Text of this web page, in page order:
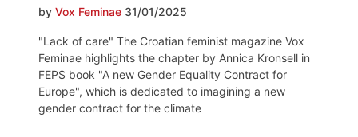
by Vox Feminae 31/01/2025
"Lack of care" The Croatian feminist magazine Vox
Feminae highlights the chapter by Annica Kronsell in
FEPS book "A new Gender Equality Contract for
Europe", which is dedicated to imagining a new
gender contract for the climate